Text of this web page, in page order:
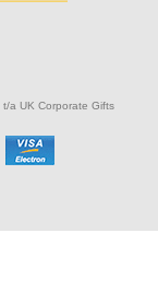
a UK Corporate Gifts